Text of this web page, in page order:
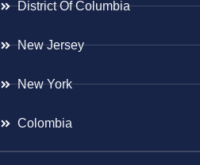
District Of Columbia
New Jersey
New York
Colombia